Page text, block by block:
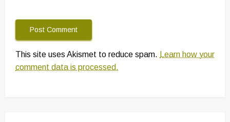
This site uses Akismet to reduce spam. Learn how your
comment data is processed.